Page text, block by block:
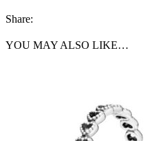
Share:
YOU MAY ALSO LIKE…